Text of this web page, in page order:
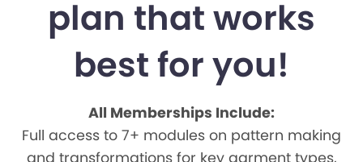
plan that works
best for you!
All Memberships Include:
Full access to 7+ modules on pattern making